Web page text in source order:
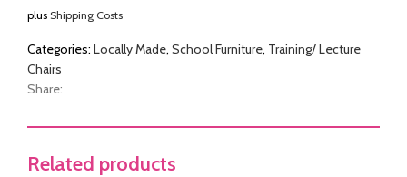
was:
plus Shipping Costs
Categories: Locally Made, School Furniture, Training/ Lecture
Chairs
Share:
Related products